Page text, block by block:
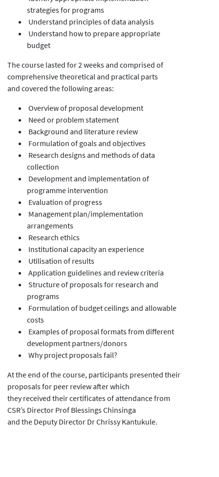
strategies for programs
Understand principles of data analysis
Understand how to prepare appropriate
budget
The course lasted for 2 weeks and comprised of
comprehensive theoretical and practical parts
and covered the following areas:
Overview of proposal development
Need or problem statement
Background and literature review
Formulation of goals and objectives
Research designs and methods of data
collection
Development and implementation of
programme intervention
Evaluation of progress
Management plan/implementation
arrangements
Research ethics
Institutional capacity an experience
Utilisation of results
Application guidelines and review criteria
Structure of proposals for research and
programs
Formulation of budget ceilings and allowable
costs
Examples of proposal formats from different
development partners/donors
Why project proposals fail?
At the end of the course, participants presented their
proposals for peer review after which
they received their certificates of attendance from
CSR’s Director Prof Blessings Chinsinga
and the Deputy Director Dr Chrissy Kantukule.